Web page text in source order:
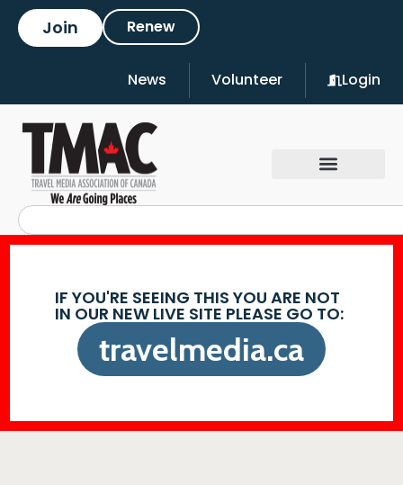
Join Renew
News Volunteer Login
IF YOU'RE SEEING THIS YOU ARE NOT
IN OUR NEW LIVE SITE PLEASE GO TO:
travelmedia.ca